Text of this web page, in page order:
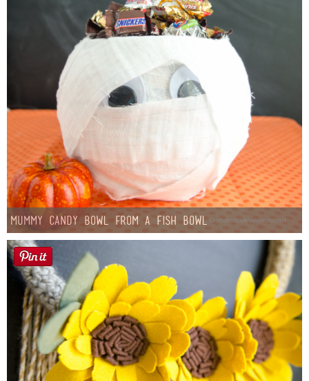
Mummy Candy Bowl from a Fish Bowl